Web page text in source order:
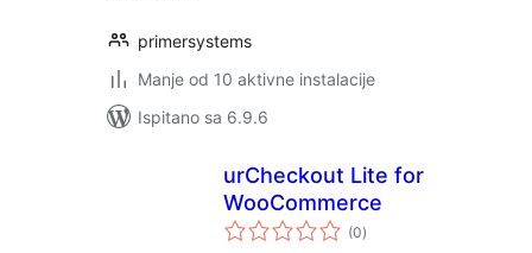
primersystems
Manje od 10 aktivne instalacije
Ispitano sa 6.9.6
urCheckout Lite for
WooCommerce
(0ukupna
ocijena
)